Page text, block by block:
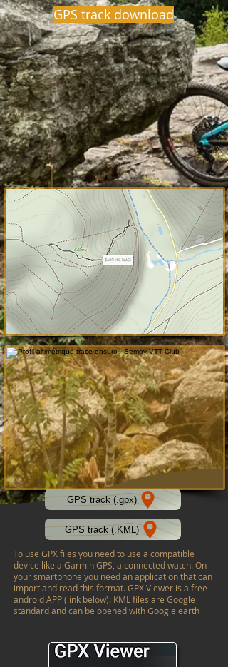
GPS track download
GPS track (.gpx)
GPS track (.KML)
To use GPX files you need to use a compatible
device like a Garmin GPS, a connected watch. On
your smartphone you need an application that can
import and read this format. GPX Viewer is a free
android APP (link below). KML files are Google
standard and can be opened with Google earth